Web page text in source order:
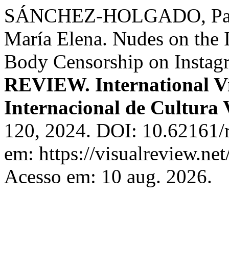
SÁNCHEZ-HOLGADO,
María Elena. Nudes on
Body Censorship on
REVIEW. International
Internacional de Cultura
120, 2024. DOI:
em: https://
Acesso em: 10 aug. 2026.